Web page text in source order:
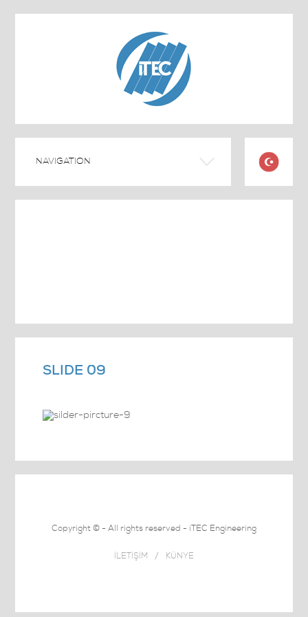
SLIDE 09
Copyright © - All rights reserved - iTEC Engineering
İLETİŞİM / KÜNYE